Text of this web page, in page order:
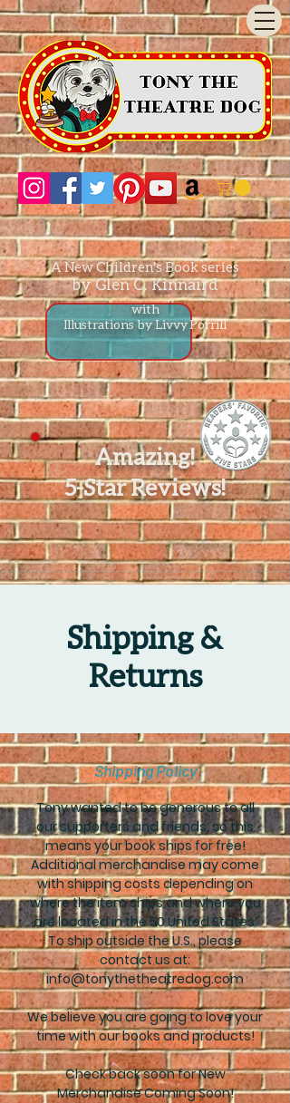
A New Children's Book series
by Glen C. Kinnaird
with
Illustrations by Livvy Porrill
Amazing!
5-Star Reviews!
Shipping &
Returns
Shipping Policy
Tony wanted to be generous to all
our supporters and friends, so this
means your book ships for free!
Additional merchandise may come
with shipping costs depending on
where the item ships and where you
are located in the 50 United States.
To ship outside the U.S., please
contact us at:
info@tonythetheatredog.com
We believe you are going to love your
time with our books and products!
Check back soon for New
Merchandise Coming Soon!